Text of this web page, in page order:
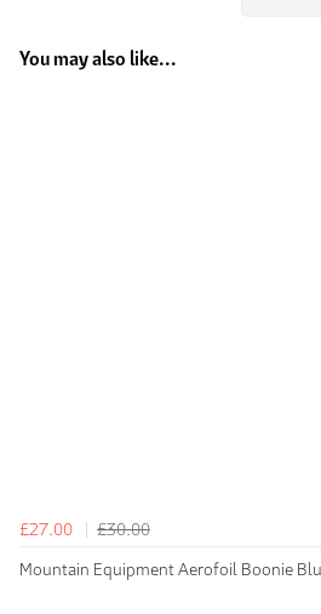
You may also like...
£27.00
£30.00
Mountain Equipment Aerofoil Boonie